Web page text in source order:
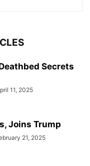
Secrets
11, 2025
Joins Trump
21, 2025